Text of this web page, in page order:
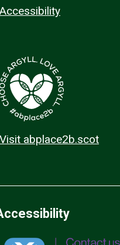
Accessibility
Visit abplace2b.scot